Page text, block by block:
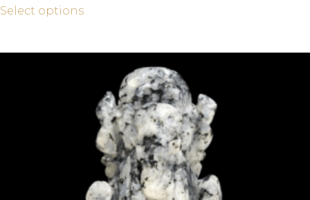
Select options